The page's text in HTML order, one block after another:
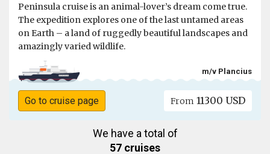
Peninsula cruise is an animal-lover’s dream come true.
The expedition explores one of the last untamed areas
on Earth – a land of ruggedly beautiful landscapes and
amazingly varied wildlife.
m/v Plancius
Go to cruise page From 11300 USD
We have a total of
57 cruises